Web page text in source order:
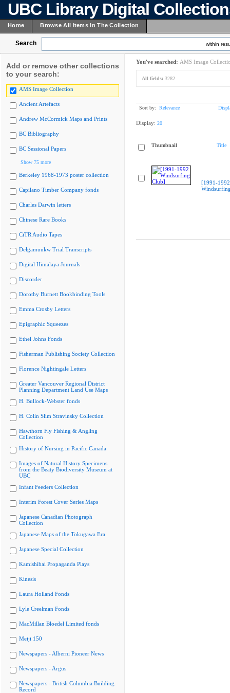
UBC Library Digital
Home Browse All Items In The Collection
Search within
Add or remove other collections
to your search:
AMS Image Collection
Ancient Artefacts
Andrew McCormick Maps and Prints
BC Bibliography
BC Sessional Papers
Show 75 more
Berkeley 1968-1973 poster collection
Capilano Timber Company fonds
Charles Darwin letters
Chinese Rare Books
CiTR Audio Tapes
Delgamuukw Trial Transcripts
Digital Himalaya Journals
Discorder
Dorothy Burnett Bookbinding Tools
Emma Crosby Letters
Epigraphic Squeezes
Ethel Johns Fonds
Fisherman Publishing Society Collection
Florence Nightingale Letters
Greater Vancouver Regional District
Planning Department Land Use Maps
H. Bullock-Webster fonds
H. Colin Slim Stravinsky Collection
Hawthorn Fly Fishing & Angling
Collection
History of Nursing in Pacific Canada
Images of Natural History Specimens
from the Beaty Biodiversity Museum at
UBC
Infant Feeders Collection
Interim Forest Cover Series Maps
Japanese Canadian Photograph
Collection
Japanese Maps of the Tokugawa Era
Japanese Special Collection
Kamishibai Propaganda Plays
Kinesis
Laura Holland Fonds
Lyle Creelman Fonds
MacMillan Bloedel Limited fonds
Meiji 150
Newspapers - Alberni Pioneer News
Newspapers - Argus
Newspapers - British Columbia Building
Record
You've searched: AMS Image
All fields: 3282
Sort by: Relevance
Display: 20
Thumbnail Title
[1991-1992